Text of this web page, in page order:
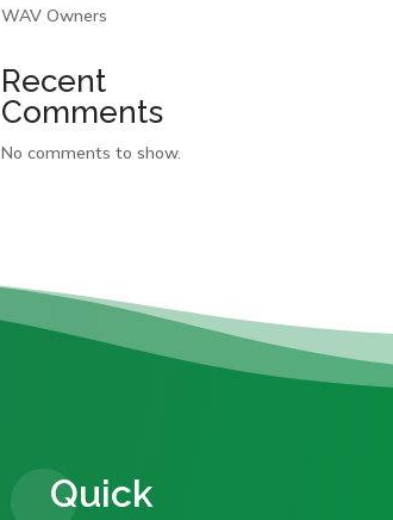
WAV Owners
Recent
Comments
No comments to show.
Quick